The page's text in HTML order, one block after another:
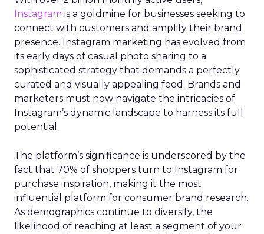
Instagram is a goldmine for businesses seeking to
connect with customers and amplify their brand
presence. Instagram marketing has evolved from
its early days of casual photo sharing to a
sophisticated strategy that demands a perfectly
curated and visually appealing feed. Brands and
marketers must now navigate the intricacies of
Instagram’s dynamic landscape to harness its full
potential.
The platform’s significance is underscored by the
fact that 70% of shoppers turn to Instagram for
purchase inspiration, making it the most
influential platform for consumer brand research.
As demographics continue to diversify, the
likelihood of reaching at least a segment of your